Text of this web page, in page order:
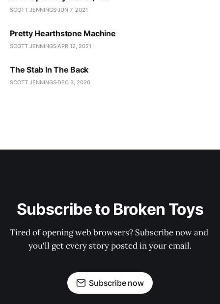
SCOTT JENNINGSJUN 7, 2021
Pretty Hearthstone Machine
SCOTT JENNINGS APR 12, 2021
The Stab In The Back
SCOTT JENNINGS DEC 3, 2020
Subscribe to Broken Toys
Tired of opening web browsers? Subscribe now and
you'll get every story posted in your email.
Subscribe now